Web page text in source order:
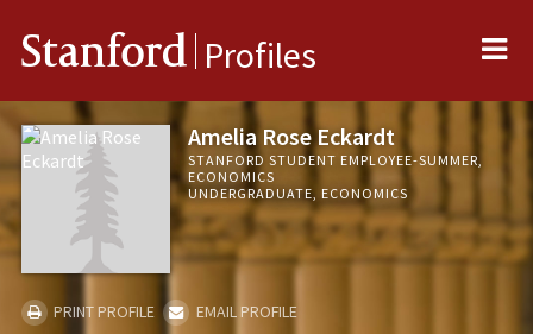
Stanford Profiles
Amelia Rose Eckardt
STANFORD STUDENT EMPLOYEE-SUMMER,
ECONOMICS
UNDERGRADUATE, ECONOMICS
PRINT PROFILE
EMAIL PROFILE